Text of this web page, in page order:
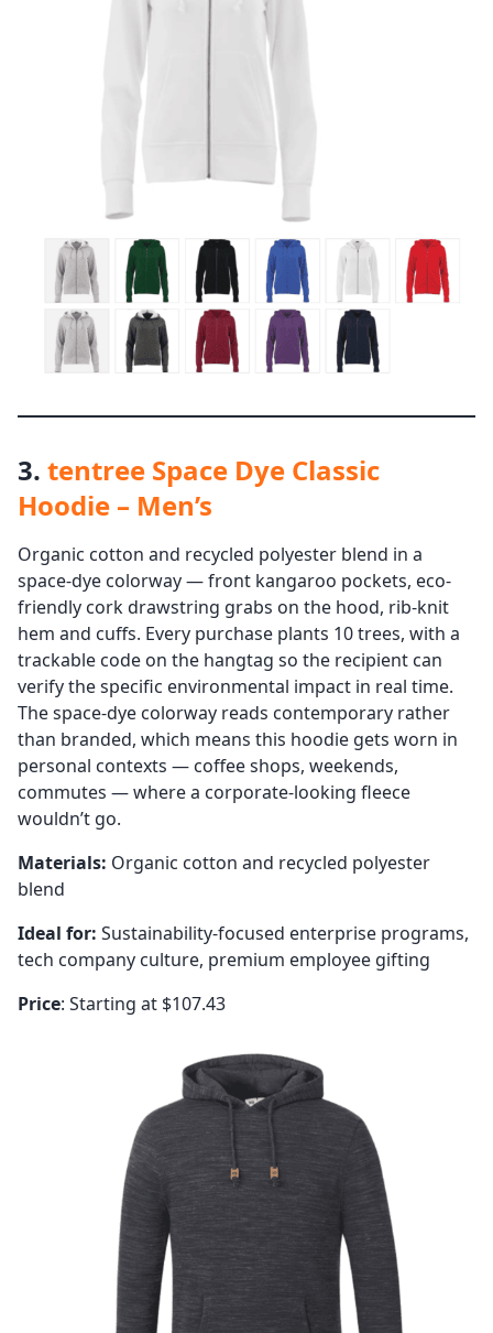
3. tentree Space Dye Classic
Hoodie – Men’s
Organic cotton and recycled polyester blend in a
space-dye colorway — front kangaroo pockets, eco-
friendly cork drawstring grabs on the hood, rib-knit
hem and cuffs. Every purchase plants 10 trees, with a
trackable code on the hangtag so the recipient can
verify the specific environmental impact in real time.
The space-dye colorway reads contemporary rather
than branded, which means this hoodie gets worn in
personal contexts — coffee shops, weekends,
commutes — where a corporate-looking fleece
wouldn’t go.
Materials: Organic cotton and recycled polyester
blend
Ideal for: Sustainability-focused enterprise programs,
tech company culture, premium employee gifting
Price: Starting at $107.43